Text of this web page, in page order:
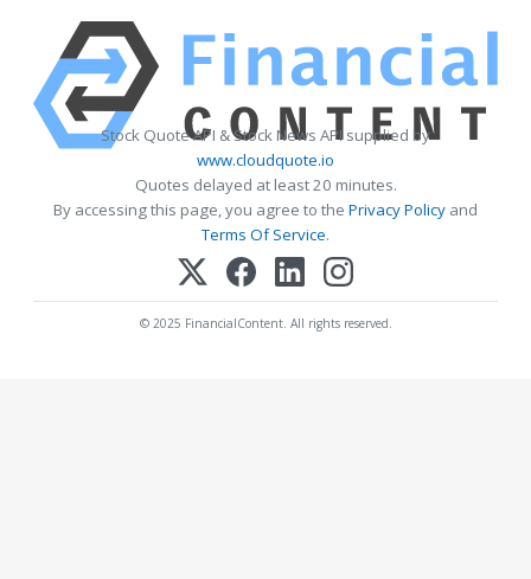
Stock Quote API & Stock News API supplied by
www.cloudquote.io
Quotes delayed at least 20 minutes.
By accessing this page, you agree to the Privacy Policy and
Terms Of Service.
© 2025 FinancialContent. All rights reserved.